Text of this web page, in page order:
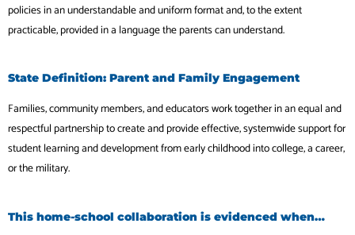
policies in an understandable and uniform format and, to the extent
practicable, provided in a language the parents can understand.
State Definition: Parent and Family Engagement
Families, community members, and educators work together in an equal and
respectful partnership to create and provide effective, systemwide support for
student learning and development from early childhood into college, a career,
or the military.
This home-school collaboration is evidenced when…